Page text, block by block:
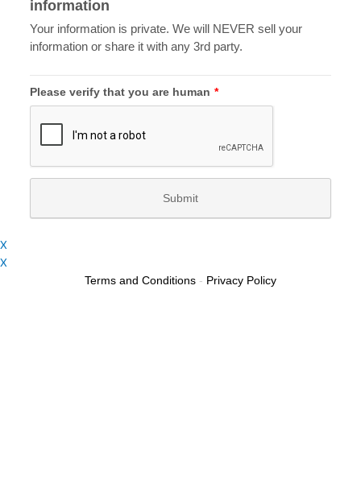
X
X
Terms and Conditions - Privacy Policy